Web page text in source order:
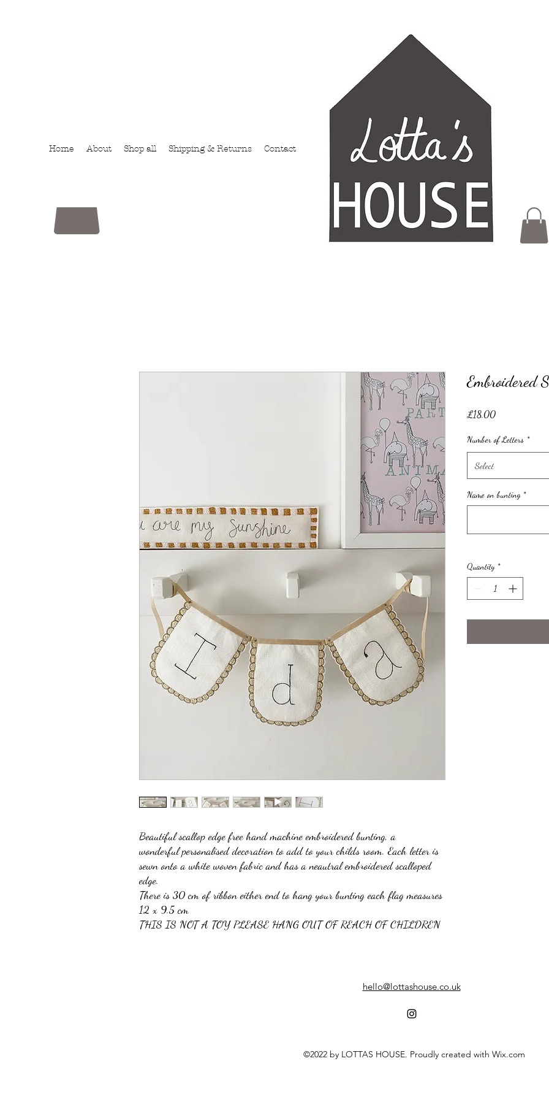
Home About Shop all Shipping & Returns Contact My Addresses
Beautiful scallop edge free hand machine embroidered bunting, a
wonderful personalised decoration to add to your childs room. Each letter is
sewn onto a white woven fabric and has a neautral embroidered scalloped
edge.
There is 30 cm of ribbon either end to hang your bunting each flag measures
12 x 9.5 cm
THIS IS NOT A TOY PLEASE HANG OUT OF REACH OF CHILDREN
Embroidered
£18.00Price
Number of Letters *
Select
Name on bunting *
Quantity *
hello@lottashouse.co.uk
©2022 by LOTTAS HOUSE. Proudly created with Wix.com